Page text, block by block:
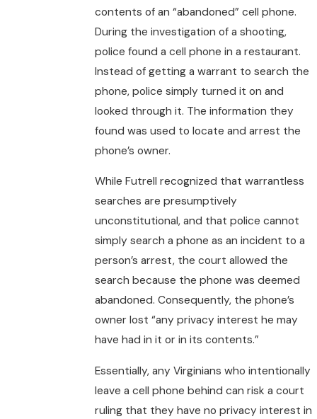
contents of an “abandoned” cell phone.
During the investigation of a shooting,
police found a cell phone in a restaurant.
Instead of getting a warrant to search the
phone, police simply turned it on and
looked through it. The information they
found was used to locate and arrest the
phone’s owner.
While Futrell recognized that warrantless
searches are presumptively
unconstitutional, and that police cannot
simply search a phone as an incident to a
person’s arrest, the court allowed the
search because the phone was deemed
abandoned. Consequently, the phone’s
owner lost “any privacy interest he may
have had in it or in its contents.”
Essentially, any Virginians who intentionally
leave a cell phone behind can risk a court
ruling that they have no privacy interest in